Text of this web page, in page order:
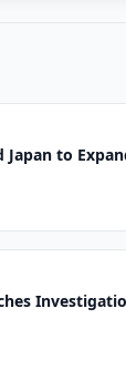
Japan to